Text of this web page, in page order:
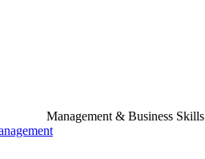
Management & Business Skills